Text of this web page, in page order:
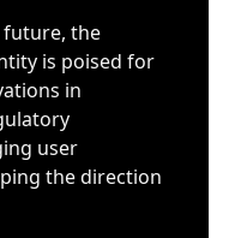
future, the
is poised for
in
user
the direction